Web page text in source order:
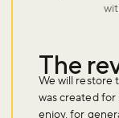
The
We will restore
was created
enjoy, for